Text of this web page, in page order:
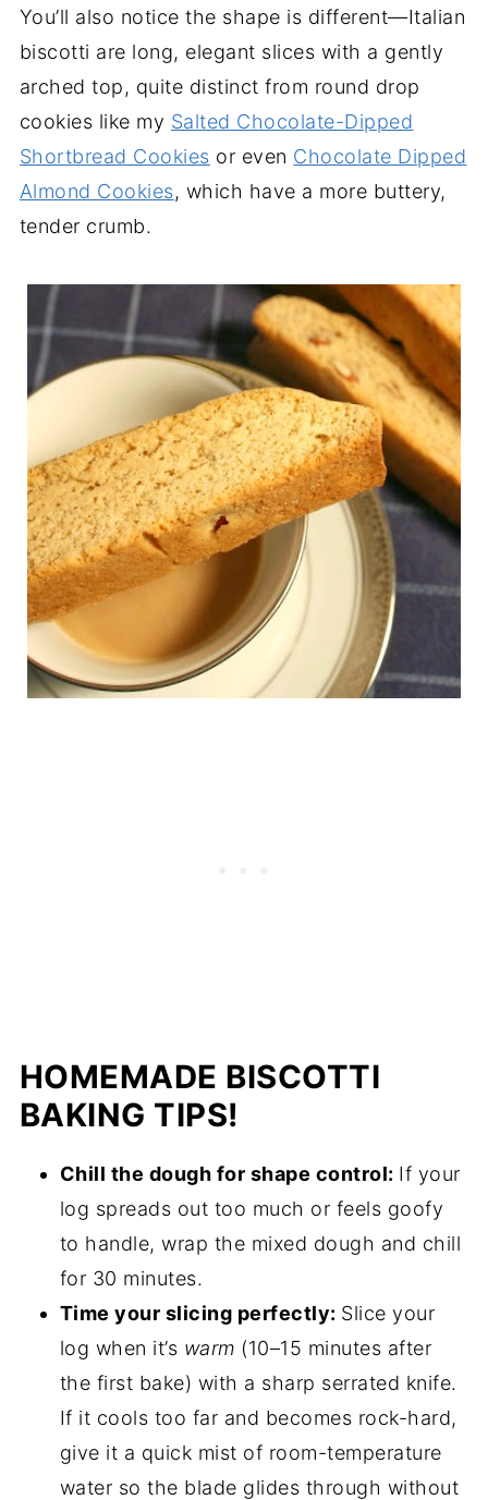
You’ll also notice the shape is different—Italian
biscotti are long, elegant slices with a gently
arched top, quite distinct from round drop
cookies like my Salted Chocolate-Dipped
Shortbread Cookies or even Chocolate Dipped
Almond Cookies, which have a more buttery,
tender crumb.
HOMEMADE BISCOTTI
BAKING TIPS!
Chill the dough for shape control: If your
log spreads out too much or feels goofy
to handle, wrap the mixed dough and chill
for 30 minutes.
Time your slicing perfectly: Slice your
log when it’s warm (10–15 minutes after
the first bake) with a sharp serrated knife.
If it cools too far and becomes rock-hard,
give it a quick mist of room-temperature
water so the blade glides through without